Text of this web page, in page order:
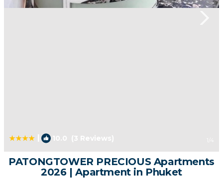
10.0 (3 Reviews) 1 /4
PATONGTOWER PRECIOUS Apartments
2026 | Apartment in Phuket